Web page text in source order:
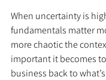
When uncertainty is
fundamentals matter
more chaotic the
important it becomes
business back to